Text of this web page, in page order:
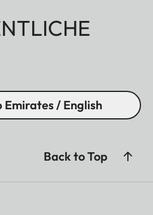
Emirates / English
Back to Top